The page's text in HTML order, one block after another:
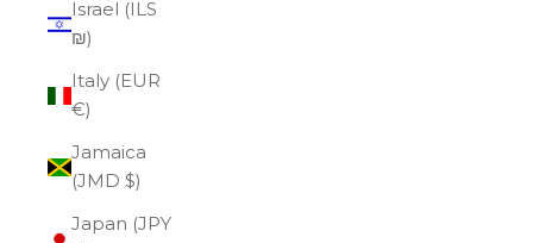
Israel (ILS
₪)
Italy (EUR
€)
Jamaica
(JMD $)
Japan (JPY